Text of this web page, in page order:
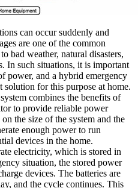
can occur suddenly and
are one of the common
bad weather, natural disasters,
In such situations, it is important
power, and a hybrid emergency
solution for this purpose at home.
combines the benefits of
to provide reliable power
the size of the system and the
enough power to run
devices in the home.
electricity, which is stored in
situation, the stored power
devices. The batteries are
and the cycle continues. This